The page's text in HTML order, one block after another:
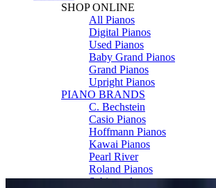
SHOP ONLINE
All Pianos
Digital Pianos
Used Pianos
Baby Grand Pianos
Grand Pianos
Upright Pianos
PIANO BRANDS
C. Bechstein
Casio Pianos
Hoffmann Pianos
Kawai Pianos
Pearl River
Roland Pianos
Schimmel